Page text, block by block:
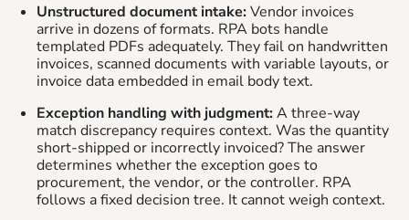
Unstructured document intake:Vendor invoices
arrive in dozens of formats. RPA bots handle
templated PDFs adequately. They fail on handwritten
invoices, scanned documents with variable layouts, or
invoice data embedded in email body text.
Exception handling with judgment:A three-way
match discrepancy requires context. Was the quantity
short-shipped or incorrectly invoiced? The answer
determines whether the exception goes to
procurement, the vendor, or the controller. RPA
follows a fixed decision tree. It cannot weigh context.